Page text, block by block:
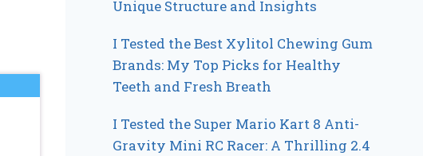
Unique Structure and Insights
I Tested the Best Xylitol Chewing Gum
Brands: My Top Picks for Healthy
Teeth and Fresh Breath
I Tested the Super Mario Kart 8 Anti-
Gravity Mini RC Racer: A Thrilling 2.4